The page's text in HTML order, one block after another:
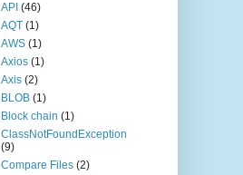
API (46)
AQT (1)
AWS (1)
Axios (1)
Axis (2)
BLOB (1)
Block chain (1)
ClassNotFoundException
(9)
Compare Files (2)